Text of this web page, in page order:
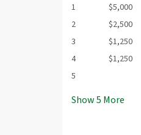
1 $5,000
2
$2,500
3
$1,250
4
$1,250
5
Show5 More